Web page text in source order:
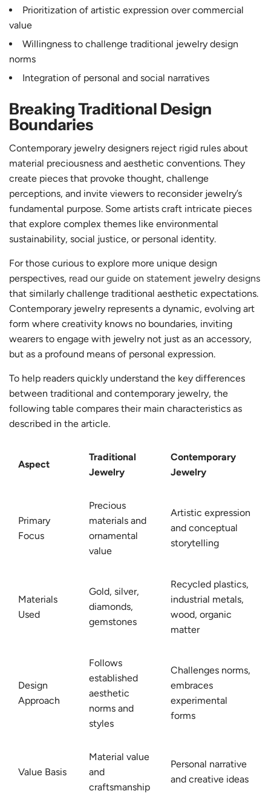
Prioritization of artistic expression over commercial
value
Willingness to challenge traditional jewelry design
norms
Integration of personal and social narratives
Breaking Traditional Design
Boundaries
Contemporary jewelry designers reject rigid rules about
material preciousness and aesthetic conventions. They
create pieces that provoke thought, challenge
perceptions, and invite viewers to reconsider jewelry’s
fundamental purpose. Some artists craft intricate pieces
that explore complex themes like environmental
sustainability, social justice, or personal identity.
For those curious to explore more unique design
perspectives, read our guide on statement jewelry designs
that similarly challenge traditional aesthetic expectations.
Contemporary jewelry represents a dynamic, evolving art
form where creativity knows no boundaries, inviting
wearers to engage with jewelry not just as an accessory,
but as a profound means of personal expression.
To help readers quickly understand the key differences
between traditional and contemporary jewelry, the
following table compares their main characteristics as
described in the article.
Aspect
Traditional
Jewelry
Contemporary
Jewelry
Primary
Focus
Precious
materials and
ornamental
value
Artistic expression
and conceptual
storytelling
Materials
Used
Gold, silver,
diamonds,
gemstones
Recycled plastics,
industrial metals,
wood, organic
matter
Design
Approach
Follows
established
aesthetic
norms and
styles
Challenges norms,
embraces
experimental
forms
Value Basis
Material value
and
craftsmanship
Personal narrative
and creative ideas